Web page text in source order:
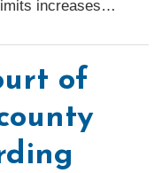
increases…
of